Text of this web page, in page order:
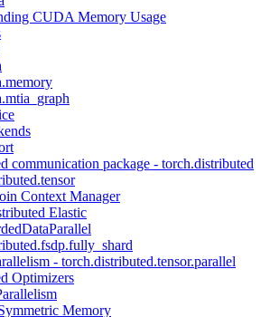
CUDA Memory Usage
communication package - torch.distributed
Context Manager
Elastic
- torch.distributed.tensor.parallel
Optimizers
Memory